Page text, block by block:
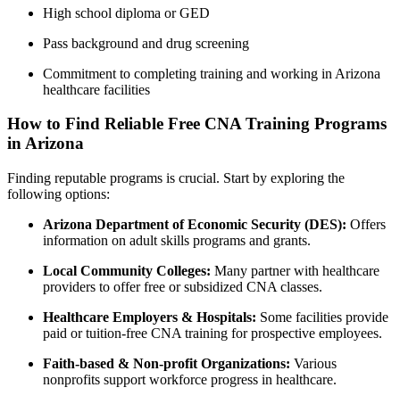
High school diploma or GED
Pass background and drug screening
Commitment to completing training and ​working in Arizona
healthcare facilities
How to Find Reliable Free CNA Training Programs
in Arizona
Finding reputable programs is crucial. Start by exploring the⁢
following options:
Arizona Department of Economic Security (DES): Offers
information on⁣ adult skills programs ‍and grants.
Local Community Colleges: Many partner with healthcare
providers to offer free or subsidized CNA classes.
Healthcare Employers & Hospitals: ⁣Some facilities provide
paid or ​tuition-free CNA training for prospective ‌employees.
Faith-based & Non-profit Organizations: ⁣Various
nonprofits support workforce progress in healthcare.